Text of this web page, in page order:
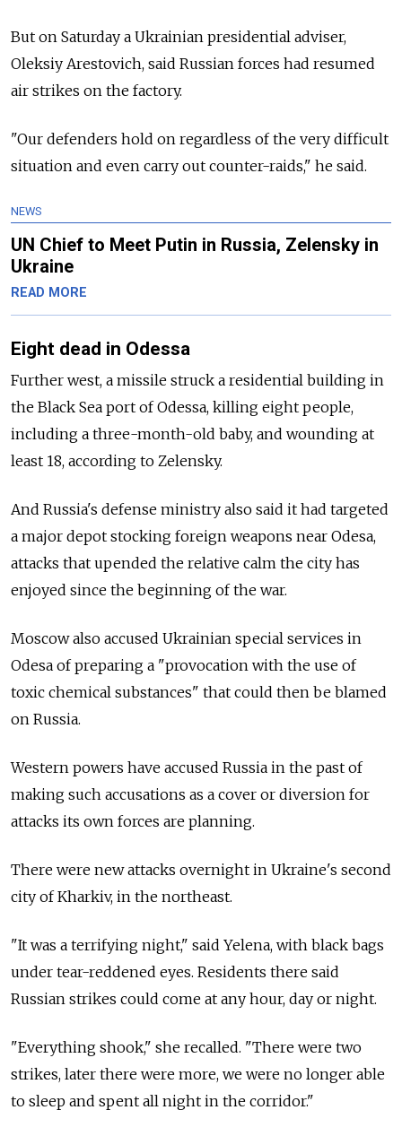
But on Saturday a Ukrainian presidential adviser,
Oleksiy Arestovich, said Russian forces had resumed
air strikes on the factory.
"Our defenders hold on regardless of the very difficult
situation and even carry out counter-raids," he said.
NEWS
UN Chief to Meet Putin in Russia, Zelensky in
Ukraine
READ MORE
Eight dead in Odessa
Further west, a missile struck a residential building in
the Black Sea port of Odessa, killing eight people,
including a three-month-old baby, and wounding at
least 18, according to Zelensky.
And Russia's defense ministry also said it had targeted
a major depot stocking foreign weapons near Odesa,
attacks that upended the relative calm the city has
enjoyed since the beginning of the war.
Moscow also accused Ukrainian special services in
Odesa of preparing a "provocation with the use of
toxic chemical substances" that could then be blamed
on Russia.
Western powers have accused Russia in the past of
making such accusations as a cover or diversion for
attacks its own forces are planning.
There were new attacks overnight in Ukraine's second
city of Kharkiv, in the northeast.
"It was a terrifying night," said Yelena, with black bags
under tear-reddened eyes. Residents there said
Russian strikes could come at any hour, day or night.
"Everything shook," she recalled. "There were two
strikes, later there were more, we were no longer able
to sleep and spent all night in the corridor."